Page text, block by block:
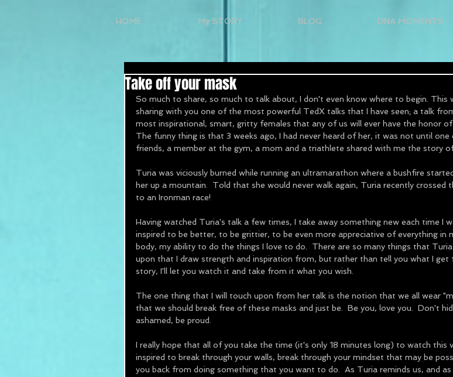
HOME My STORY BLOG DNA MOMENTS
Take off your mask
So much to share, so much to talk about, I don't even know where to begin. This
sharing with you one of the most powerful TedX talks that I have seen; a talk
most inspirational, smart, gritty females that any of us will ever have the honor
The funny thing is that 3 weeks ago, I had never heard of her, it was not until one
friends, a member at the gym, a mom and a triathlete shared with me the story
Turia was viciously burned while running an ultramarathon where a bushfire
her up a mountain.  Told that she would never walk again, Turia recently crossed
to an Ironman race!
Having watched Turia's talk a few times, I take away something new each time I
inspired to be better, to be grittier, to be even more appreciative of everything in
body, my ability to do the things I love to do.  There are so many things that
upon that I draw strength and inspiration from, but rather than tell you what I get
story, I'll let you watch it and take from it what you wish.
The one thing that I will touch upon from her talk is the notion that we all wear
that we should break free of these masks and just be.  Be you, love you.  Don't
ashamed, be proud.
I really hope that all of you take the time (it's only 18 minutes long) to watch this
inspired to break through your walls, break through your mindset that may be
you back from doing something that you want to do.  As Turia reminds us, and as